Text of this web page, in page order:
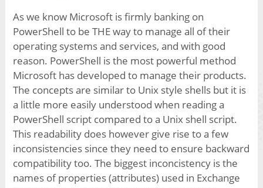
As we know Microsoft is firmly banking on
PowerShell to be THE way to manage all of their
operating systems and services, and with good
reason. PowerShell is the most powerful method
Microsoft has developed to manage their products.
The concepts are similar to Unix style shells but it is
a little more easily understood when reading a
PowerShell script compared to a Unix shell script.
This readability does however give rise to a few
inconsistencies since they need to ensure backward
compatibility too. The biggest inconcistency is the
names of properties (attributes) used in Exchange